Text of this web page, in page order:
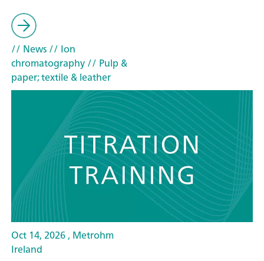
// News// Ion
chromatography// Pulp &
paper; textile & leather
Oct 14, 2026 , Metrohm
Ireland